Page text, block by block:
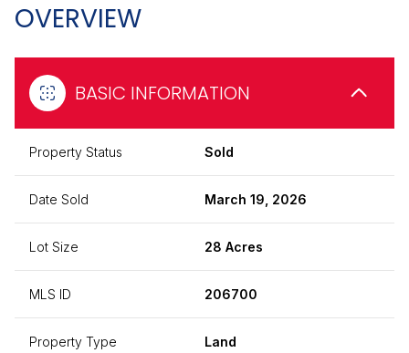
OVERVIEW
BASIC INFORMATION
Property Status Sold
Date Sold March 19, 2026
Lot Size 28 Acres
MLS ID 206700
Property Type Land